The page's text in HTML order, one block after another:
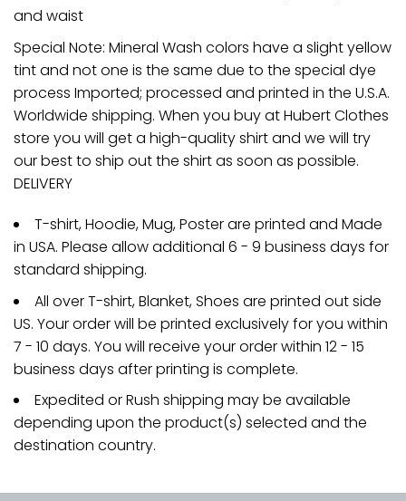
and waist
Special Note: Mineral Wash colors have a slight yellow
tint and not one is the same due to the special dye
process Imported; processed and printed in the U.S.A.
Worldwide shipping. When you buy at Hubert Clothes
store you will get a high-quality shirt and we will try
our best to ship out the shirt as soon as possible.
DELIVERY
T-shirt, Hoodie, Mug, Poster are printed and Made
in USA. Please allow additional 6 - 9 business days for
standard shipping.
All over T-shirt, Blanket, Shoes are printed out side
US. Your order will be printed exclusively for you within
7 - 10 days. You will receive your order within 12 - 15
business days after printing is complete.
Expedited or Rush shipping may be available
depending upon the product(s) selected and the
destination country.